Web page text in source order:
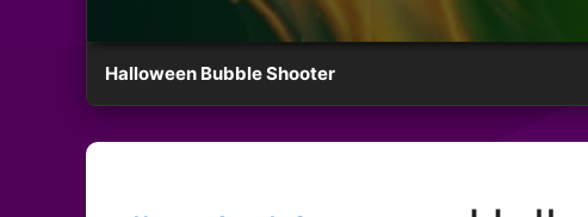
Halloween Bubble Shooter